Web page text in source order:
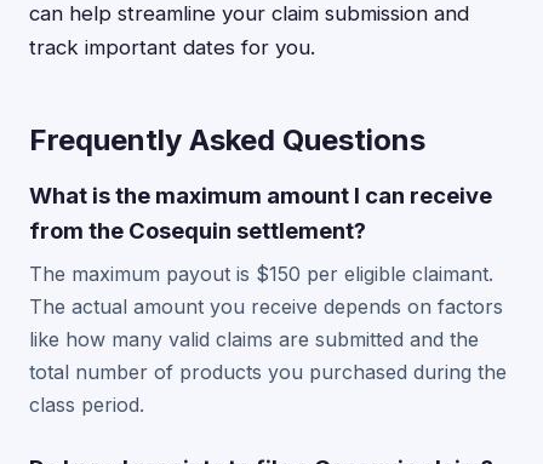
can help streamline your claim submission and
track important dates for you.
Frequently Asked Questions
What is the maximum amount I can receive
from the Cosequin settlement?
The maximum payout is $150 per eligible claimant.
The actual amount you receive depends on factors
like how many valid claims are submitted and the
total number of products you purchased during the
class period.